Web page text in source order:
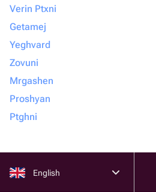
Verin Ptxni
Getamej
Yeghvard
Zovuni
Mrgashen
Proshyan
Ptghni
English